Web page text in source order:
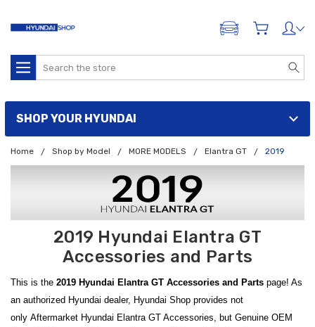
ADD A VEHICLE
Search
SHOP YOUR HYUNDAI
Home Shop by Model MORE MODELS Elantra GT 2019
2019 Hyundai Elantra GT
Accessories and Parts
This is the 2019 Hyundai Elantra GT Accessories and Parts page! As
an authorized Hyundai dealer, Hyundai Shop provides not
only Aftermarket Hyundai Elantra GT Accessories, but Genuine OEM